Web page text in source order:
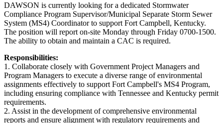
DAWSON is currently looking for a dedicated Stormwater
Compliance Program Supervisor/Municipal Separate Storm Sewer
System (MS4) Coordinator to support Fort Campbell, Kentucky.
The position will report on-site Monday through Friday 0700-1500.
The ability to obtain and maintain a CAC is required.
Responsibilities:
1. Collaborate closely with Government Project Managers and
Program Managers to execute a diverse range of environmental
assignments effectively to support Fort Campbell's MS4 Program,
including ensuring compliance with Tennessee and Kentucky permit
requirements.
2. Assist in the development of comprehensive environmental
reports and ensure alignment with regulatory requirements and